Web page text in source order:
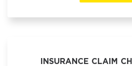
INSURANCE CLAIM